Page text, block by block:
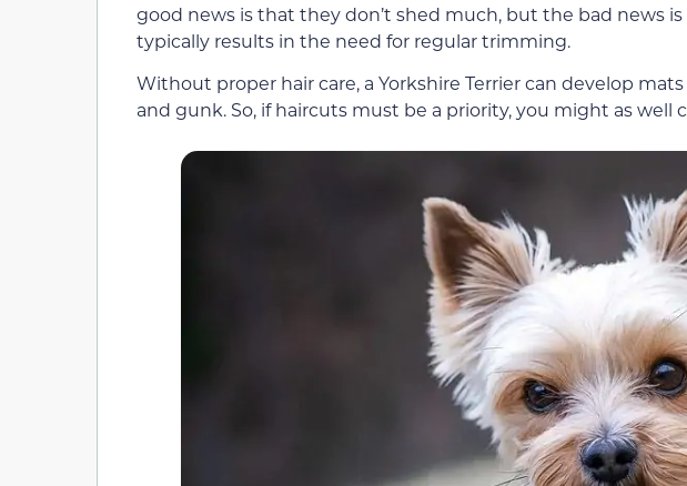
good news is that they don’t shed much, but the bad news
typically results in the need for regular trimming.
Without proper hair care, a Yorkshire Terrier can develop
and gunk. So, if haircuts must be a priority, you might as well